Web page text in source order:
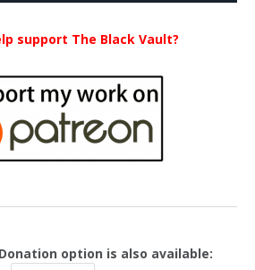
support The Black Vault?
option is also available: